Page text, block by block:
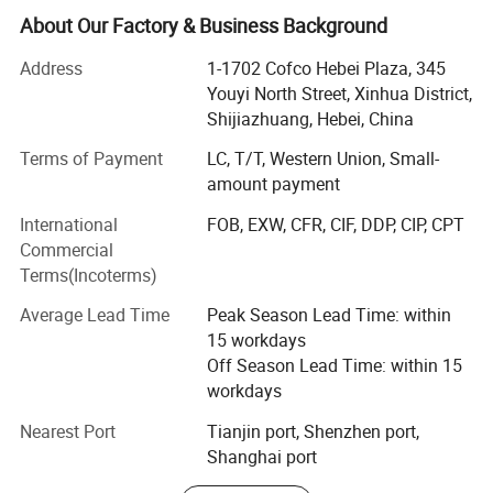
5.Transportation advantages, air, sea, land, express, all
transportation method you want to take, we can do it.
Disposable labor protection equipment.
Our company has a development history of nearly 20
years and is a foreign trade enterprise with rich import and
In 2004, Shijiazhuang Euren Trading Co., Ltd. Was
founded as one of the first private import & export
enterprises in China. This is the predecessor of our
company.
In 2009, Senton International Limited was formed in
the demand in the market.
In 2015, Hebei Senton International Trading Co., Ltd. Was
newly established in Shijiazhuang Hebei China, Invested
international markets.
We have a professional and experienced team, and we are
About Our Factory & Business Background
Address
1-1702 Cofco Hebei Plaza, 345
Youyi North Street, Xinhua District,
Shijiazhuang, Hebei, China
Terms of Payment
LC, T/T, Western Union, Small-
amount payment
International
Commercial
Terms(Incoterms)
FOB, EXW, CFR, CIF, DDP, CIP, CPT
Average Lead Time
Peak Season Lead Time: within
15 workdays
Off Season Lead Time: within 15
workdays
Nearest Port
Tianjin port, Shenzhen port,
Shanghai port